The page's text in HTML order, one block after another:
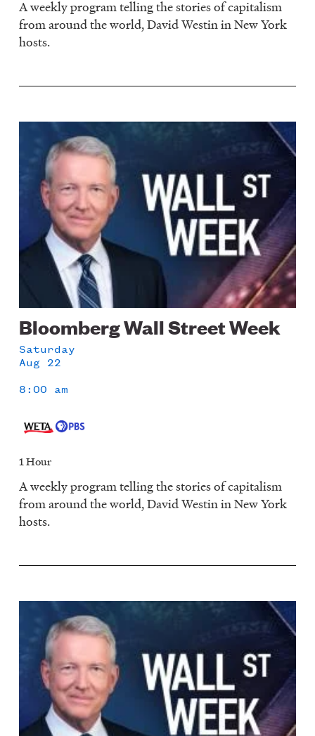
A weekly program telling the stories of capitalism
from around the world, David Westin in New York
hosts.
Image
Bloomberg Wall Street Week
Saturday
Aug 22
8:00 am
1 Hour
A weekly program telling the stories of capitalism
from around the world, David Westin in New York
hosts.
Image